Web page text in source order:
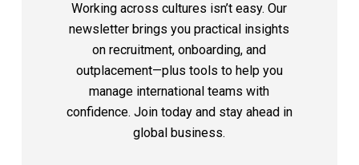
Working across cultures isn’t easy. Our
newsletter brings you practical insights
on recruitment, onboarding, and
outplacement—plus tools to help you
manage international teams with
confidence. Join today and stay ahead in
global business.